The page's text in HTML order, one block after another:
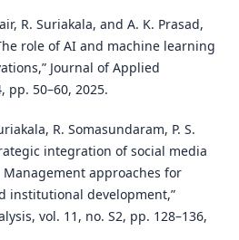
R. Suriakala, and A. K. Prasad,
role of AI and machine learning
Journal of Applied
pp. 50–60, 2025.
R. Somasundaram, P. S.
integration of social media
approaches for
institutional development,”
vol. 11, no. S2, pp. 128–136,